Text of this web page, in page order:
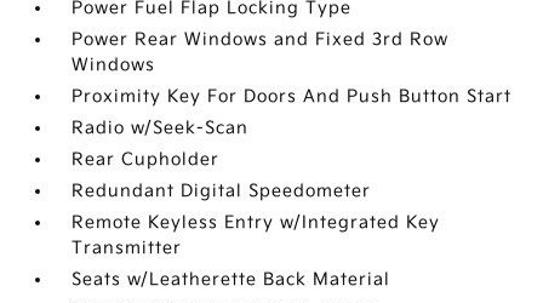
Power Fuel Flap Locking Type
Power Rear Windows and Fixed 3rd Row
Windows
Proximity Key For Doors And Push Button Start
Radio w/Seek-Scan
Rear Cupholder
Redundant Digital Speedometer
Remote Keyless Entry w/Integrated Key
Transmitter
Seats w/Leatherette Back Material